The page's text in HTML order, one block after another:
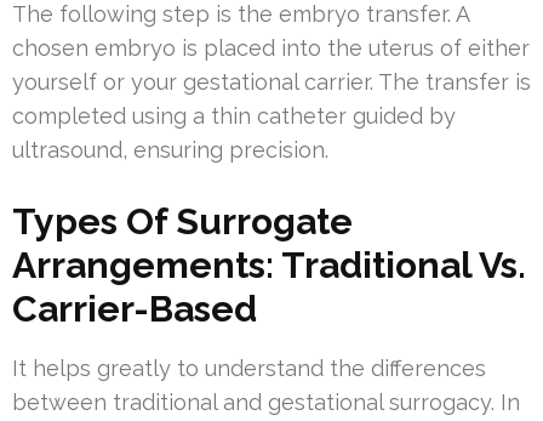
The following step is the embryo transfer. A
chosen embryo is placed into the uterus of either
yourself or your gestational carrier. The transfer is
completed using a thin catheter guided by
ultrasound, ensuring precision.
Types Of Surrogate
Arrangements: Traditional Vs.
Carrier-Based
It helps greatly to understand the differences
between traditional and gestational surrogacy. In